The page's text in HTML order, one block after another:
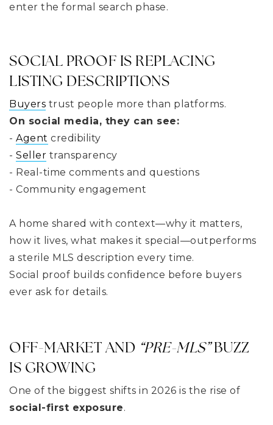
enter the formal search phase.
SOCIAL PROOF IS REPLACING
LISTING DESCRIPTIONS
Buyers trust people more than platforms.
On social media, they can see:
- Agent credibility
- Seller transparency
- Real-time comments and questions
- Community engagement
A home shared with context—why it matters,
how it lives, what makes it special—outperforms
a sterile MLS description every time.
Social proof builds confidence before buyers
ever ask for details.
OFF-MARKET AND “PRE-MLS”BUZZ
IS GROWING
One of the biggest shifts in 2026 is the rise of
social-first exposure.